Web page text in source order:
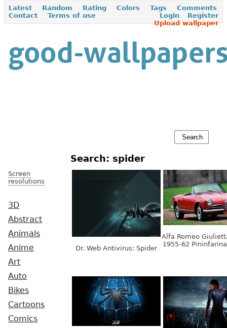
Latest Random Rating Colors Tags
Comments
Contact
Terms of use Register
Login
Upload wallpaper
Screen
resolutions
3D
Abstract
Animals
Anime
Art
Auto
Bikes
Cartoons
Comics
Search: spider
Dr. Web Antivirus: Spider
Alfa Romeo
1955-62